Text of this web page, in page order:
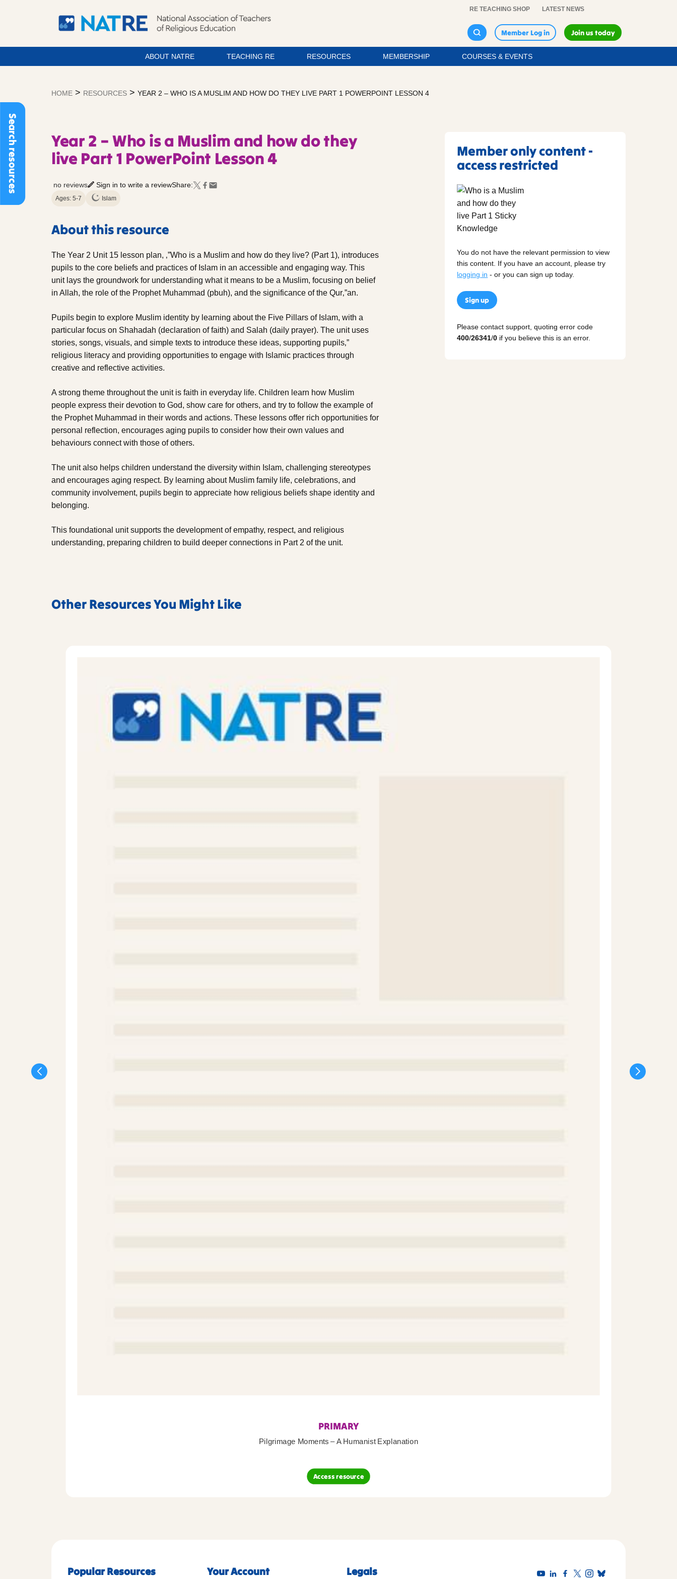
Search resources
RE TEACHING SHOP LATEST NEWS
Member Log in Join us today
ABOUT NATRE TEACHING RE RESOURCES MEMBERSHIP COURSES & EVENTS
HOME > RESOURCES > YEAR 2 – WHO IS A MUSLIM AND HOW DO THEY LIVE PART 1 POWERPOINT LESSON 4
Year 2 – Who is a Muslim and how do they
live Part 1 PowerPoint Lesson 4
no reviews Sign in to write a reviewShare:
Ages: 5-7 Islam
About this resource
The Year 2 Unit 15 lesson plan, ‚”Who is a Muslim and how do they live? (Part 1)‚ introduces
pupils to the core beliefs and practices of Islam in an accessible and engaging way. This
unit lays the groundwork for understanding what it means to be a Muslim, focusing on belief
in Allah, the role of the Prophet Muhammad (pbuh), and the significance of the Qur‚”an.
Pupils begin to explore Muslim identity by learning about the Five Pillars of Islam, with a
particular focus on Shahadah (declaration of faith) and Salah (daily prayer). The unit uses
stories, songs, visuals, and simple texts to introduce these ideas, supporting pupils‚”
religious literacy and providing opportunities to engage with Islamic practices through
creative and reflective activities.
A strong theme throughout the unit is faith in everyday life. Children learn how Muslim
people express their devotion to God, show care for others, and try to follow the example of
the Prophet Muhammad in their words and actions. These lessons offer rich opportunities for
personal reflection, encourages aging pupils to consider how their own values and
behaviours connect with those of others.
The unit also helps children understand the diversity within Islam, challenging stereotypes
and encourages aging respect. By learning about Muslim family life, celebrations, and
community involvement, pupils begin to appreciate how religious beliefs shape identity and
belonging.
This foundational unit supports the development of empathy, respect, and religious
understanding, preparing children to build deeper connections in Part 2 of the unit.
Member only content -
access restricted
You do not have the relevant permission to view
this content. If you have an account, please try
logging in - or you can sign up today.
Sign up
Please contact support, quoting error code
400/26341/0 if you believe this is an error.
Other Resources You Might Like
PRIMARY
Pilgrimage Moments – A Humanist Explanation
Access resource
Popular Resources Your Account Legals